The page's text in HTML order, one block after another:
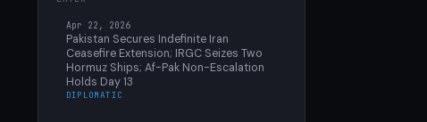
Apr 22, 2026
Pakistan Secures Indefinite Iran
Ceasefire Extension; IRGC Seizes Two
Hormuz Ships; Af-Pak Non-Escalation
Holds Day 13
DIPLOMATIC